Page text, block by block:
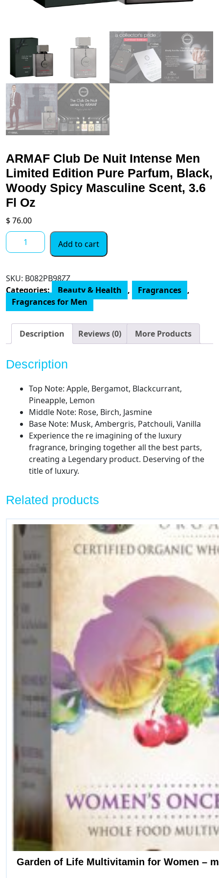
ARMAF Club De Nuit Intense Men
Limited Edition Pure Parfum, Black,
Woody Spicy Masculine Scent, 3.6
Fl Oz
$76.00
ARMAF
Club
Intense
Men
Limited
Pure
Parfum,
Woody
Masculine
quantity
Add to cart
SKU: ‎B082PB98ZZ
Categories: Beauty & Health , Fragrances ,
Fragrances for Men
Description Reviews (0) More Products
Description
Top Note: Apple, Bergamot, Blackcurrant,
Pineapple, Lemon
Middle Note: Rose, Birch, Jasmine
Base Note: Musk, Ambergris, Patchouli, Vanilla
Experience the re imagining of the luxury
fragrance, bringing together all the best parts,
creating a Legendary product. Deserving of the
title of luxury.
Related products